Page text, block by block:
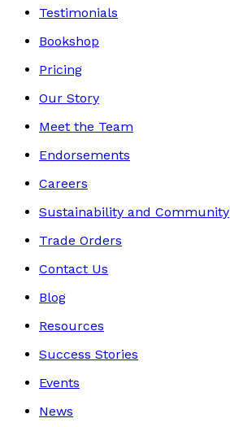
Testimonials
Bookshop
Pricing
Our Story
Meet the Team
Endorsements
Careers
Sustainability and Community
Trade Orders
Contact Us
Blog
Resources
Success Stories
Events
News